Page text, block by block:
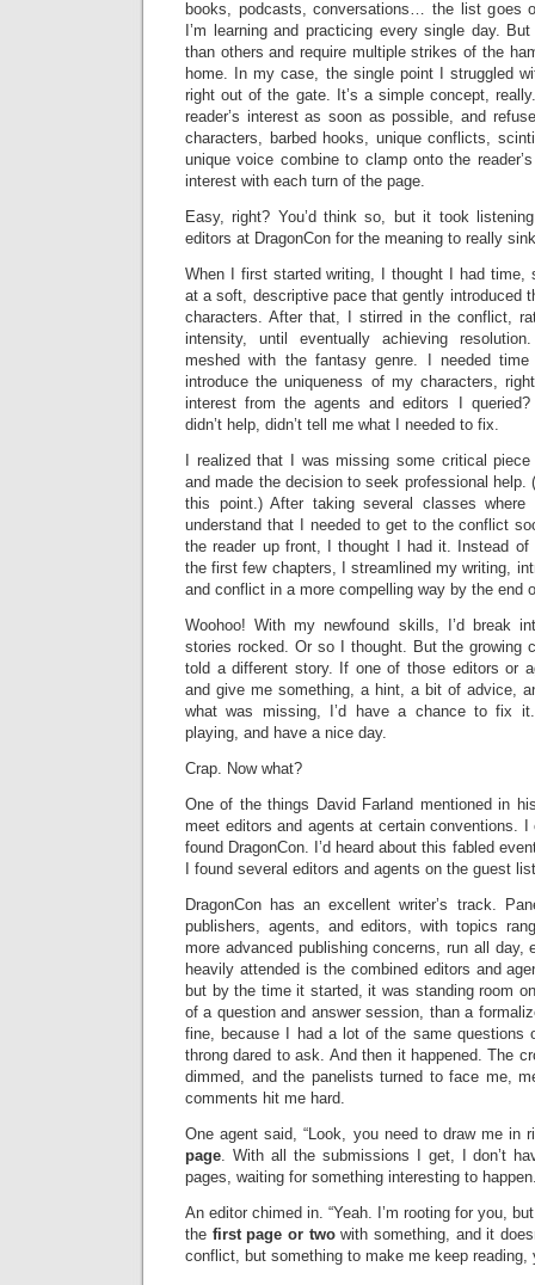
books, podcasts, conversations… the list goes
I’m learning and practicing every single day.
than others and require multiple strikes of the
home. In my case, the single point I struggled
right out of the gate. It’s a simple concept,
reader’s interest as soon as possible, and
characters, barbed hooks, unique conflicts,
unique voice combine to clamp onto the
interest with each turn of the page.
Easy, right? You’d think so, but it took
editors at DragonCon for the meaning to really
When I first started writing, I thought I had time,
at a soft, descriptive pace that gently introduced
characters. After that, I stirred in the conflict,
intensity, until eventually achieving
meshed with the fantasy genre. I needed
introduce the uniqueness of my characters,
interest from the agents and editors I
didn’t help, didn’t tell me what I needed to fix.
I realized that I was missing some critical
and made the decision to seek professional
this point.) After taking several classes where
understand that I needed to get to the conflict
the reader up front, I thought I had it. Instead
the first few chapters, I streamlined my writing,
and conflict in a more compelling way by the end
Woohoo! With my newfound skills, I’d break
stories rocked. Or so I thought. But the growing
told a different story. If one of those editors or
and give me something, a hint, a bit of advice,
what was missing, I’d have a chance to fix
playing, and have a nice day.
Crap. Now what?
One of the things David Farland mentioned in
meet editors and agents at certain conventions.
found DragonCon. I’d heard about this fabled
I found several editors and agents on the guest
DragonCon has an excellent writer’s track.
publishers, agents, and editors, with topics
more advanced publishing concerns, run all day,
heavily attended is the combined editors and
but by the time it started, it was standing room
of a question and answer session, than a
fine, because I had a lot of the same questions
throng dared to ask. And then it happened. The
dimmed, and the panelists turned to face me,
comments hit me hard.
One agent said, “Look, you need to draw me in
page. With all the submissions I get, I don’t
pages, waiting for something interesting to
An editor chimed in. “Yeah. I’m rooting for you,
the first page or twowith something, and it
conflict, but something to make me keep reading,